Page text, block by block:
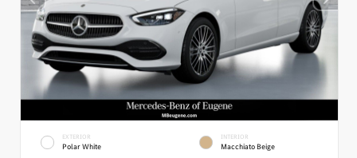
EXTERIOR
Polar White
INTERIOR
Macchiato Beige